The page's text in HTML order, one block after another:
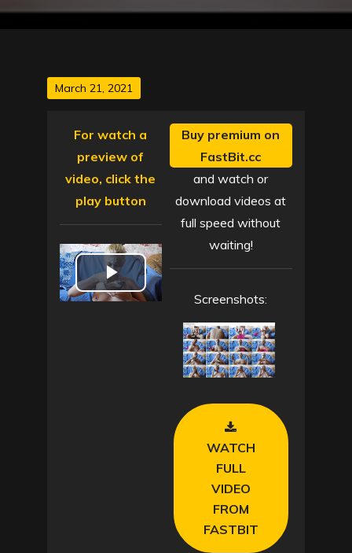
Posted
March 21, 2021
For watch a
preview of
video, click the
play button
P
Buy premium on
FastBit.cc
and watch or
download videos at
full speed without
waiting!
Screenshots:
WATCH
FULL
VIDEO
FROM
FASTBIT